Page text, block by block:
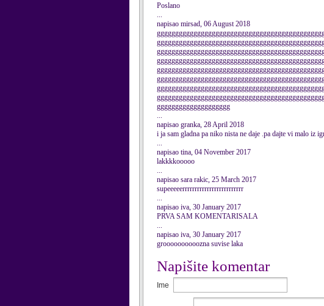
Poslano
...
napisao mirsad, 06 August 2018
gggggggggggggggggggg
...
napisao granka, 28 April 2018
i ja sam gladna pa niko nista ne daje .pa dajte vi malo iz
...
napisao tina, 04 November 2017
lakkkkooooo
...
napisao sara rakic, 25 March 2017
supeeeeerrrrrrrrrrrrrrrrrrrrrrrrr
...
napisao iva, 30 January 2017
PRVA SAM KOMENTARISALA
...
napisao iva, 30 January 2017
groooooooooozna suvise laka
Napišite komentar
Ime